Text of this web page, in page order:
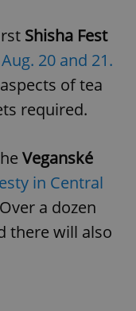
Shisha Fest
20 and 21.
of tea
required.
Veganské
in Central
a dozen
there will also